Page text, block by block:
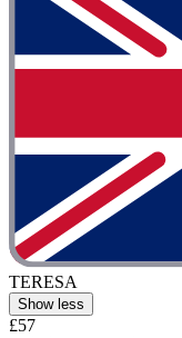
TERESA
Show less
£57